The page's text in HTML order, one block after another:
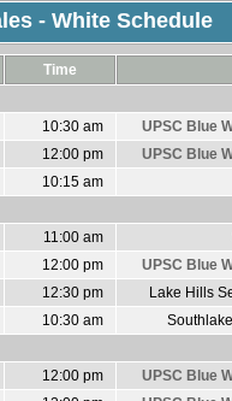
- White Schedule
Time
10:30 am UPSC Blue
12:00 pm UPSC Blue
10:15 am
11:00 am
12:00 pm UPSC Blue
12:30 pm Lake Hills
10:30 am
12:00 pm UPSC Blue